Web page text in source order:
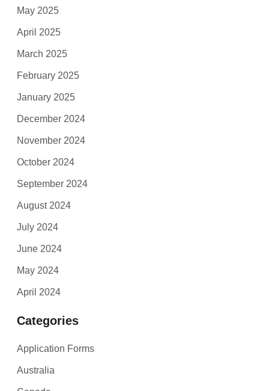
May 2025
April 2025
March 2025
February 2025
January 2025
December 2024
November 2024
October 2024
September 2024
August 2024
July 2024
June 2024
May 2024
April 2024
Categories
Application Forms
Australia